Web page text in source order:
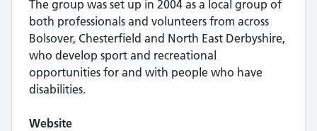
The group was set up in 2004 as a local group of
both professionals and volunteers from across
Bolsover, Chesterfield and North East Derbyshire,
who develop sport and recreational
opportunities for and with people who have
disabilities.
Website